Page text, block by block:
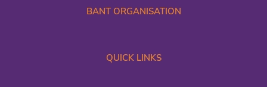
BANT ORGANISATION
QUICK LINKS